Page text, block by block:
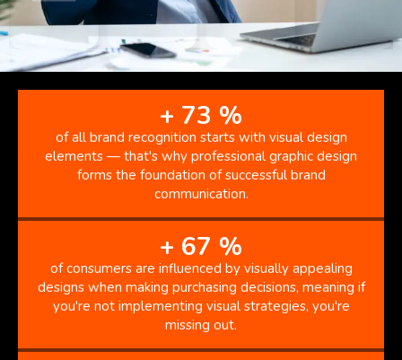
+ 73 %
of all brand recognition starts with visual design
elements — that's why professional graphic design
forms the foundation of successful brand
communication.
+ 67 %
of consumers are influenced by visually appealing
designs when making purchasing decisions, meaning if
you're not implementing visual strategies, you're
missing out.